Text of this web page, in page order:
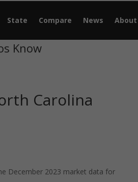
State Compare News About
Know
Carolina
December 2023 market data for